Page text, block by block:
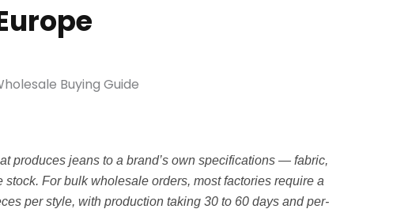
produces jeans to a brand’s own specifications — fabric,
For bulk wholesale orders, most factories require a
per style, with production taking 30 to 60 days and per-